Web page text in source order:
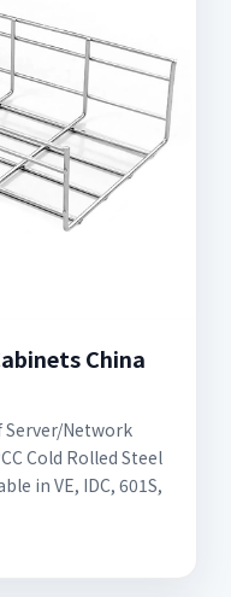
China
Server/Network
Cold Rolled Steel
in VE, IDC, 601S,